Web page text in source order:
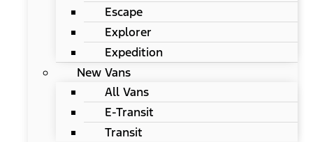
Escape
Explorer
Expedition
New Vans
All Vans
E-Transit
Transit